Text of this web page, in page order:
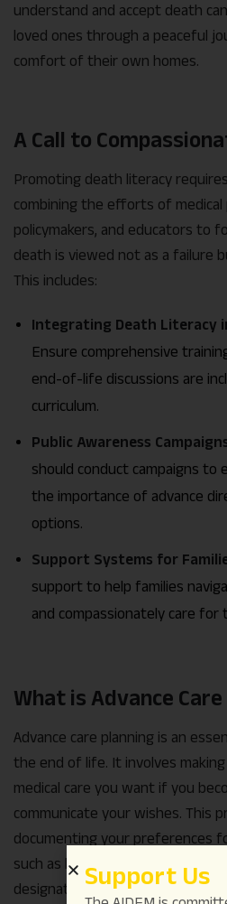
understand and accept death
loved ones through a peaceful
comfort of their own homes.
A Call to
Promoting death literacy
combining the efforts of medical
policymakers, and educators to
death is viewed not as a failure
This includes:
Integrating Death Literacy
Ensure comprehensive
end-of-life discussions are
curriculum.
Public Awareness
should conduct campaigns to
the importance of advance
options.
Support Systems for
support to help families
and compassionately care for
What is Advance
Advance care planning is an
the end of life. It involves
medical care you want if you
communicate your wishes. This
documenting your preferences
such as life support or
designating a trusted person,
Support Us